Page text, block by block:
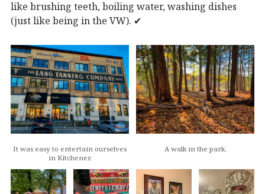
like brushing teeth, boiling water, washing dishes
(just like being in the VW). ✔︎
It was easy to entertain ourselves
in Kitchener.
A walk in the park.